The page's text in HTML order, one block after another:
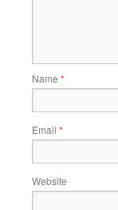
Name *
Email *
Website